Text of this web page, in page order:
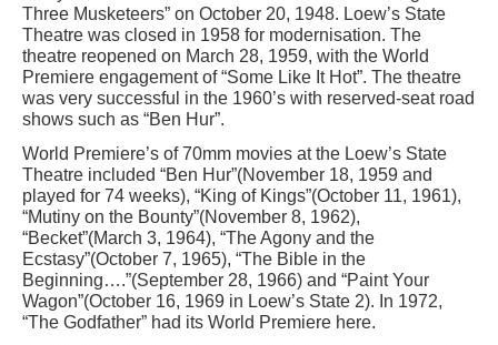
Three Musketeers” on October 20, 1948. Loew’s State
Theatre was closed in 1958 for modernisation. The
theatre reopened on March 28, 1959, with the World
Premiere engagement of “Some Like It Hot”. The theatre
was very successful in the 1960’s with reserved-seat road
shows such as “Ben Hur”.
World Premiere’s of 70mm movies at the Loew’s State
Theatre included “Ben Hur”(November 18, 1959 and
played for 74 weeks), “King of Kings”(October 11, 1961),
“Mutiny on the Bounty”(November 8, 1962),
“Becket”(March 3, 1964), “The Agony and the
Ecstasy”(October 7, 1965), “The Bible in the
Beginning….”(September 28, 1966) and “Paint Your
Wagon”(October 16, 1969 in Loew’s State 2). In 1972,
“The Godfather” had its World Premiere here.